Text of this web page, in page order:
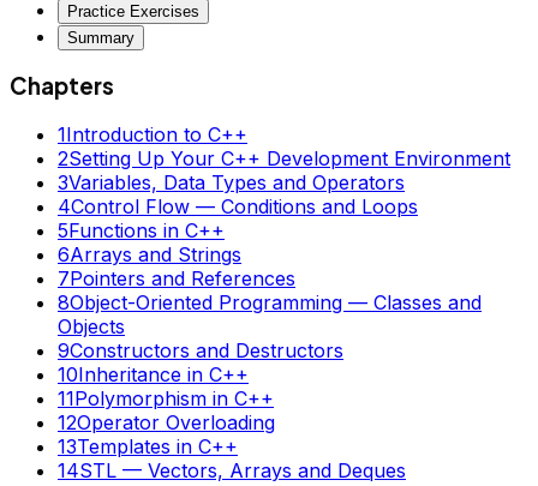
Practice Exercises
Summary
Chapters
1Introduction to C++
2Setting Up Your C++ Development Environment
3Variables, Data Types and Operators
4Control Flow — Conditions and Loops
5Functions in C++
6Arrays and Strings
7Pointers and References
8Object-Oriented Programming — Classes and
Objects
9Constructors and Destructors
10Inheritance in C++
11Polymorphism in C++
12Operator Overloading
13Templates in C++
14STL — Vectors, Arrays and Deques